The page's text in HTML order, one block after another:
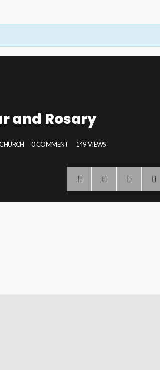
and Rosary
0 COMMENT 149 VIEWS